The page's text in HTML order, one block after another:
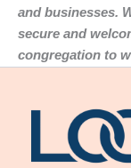
and businesses.
secure and
congregation to